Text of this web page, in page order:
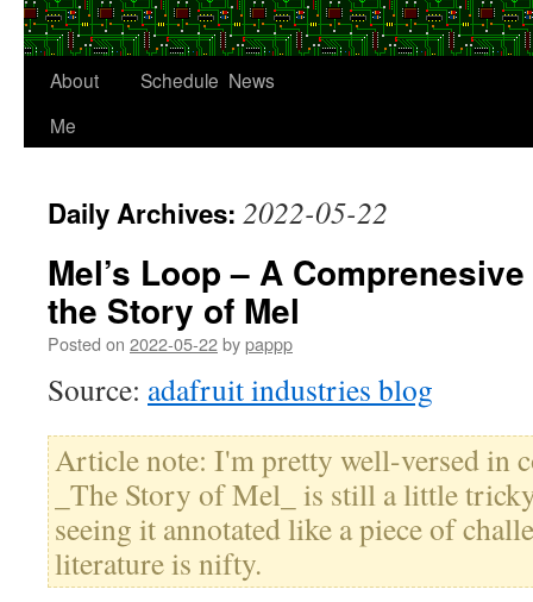
About
Me
Schedule News
Daily Archives: 2022-05-22
Mel’s Loop – A
the Story of Mel
Posted on 2022-05-22bypappp
Source: adafruit industries blog
Article note: I'm pretty well-versed in
_The Story of Mel_ is still a little
seeing it annotated like a piece of
literature is nifty.